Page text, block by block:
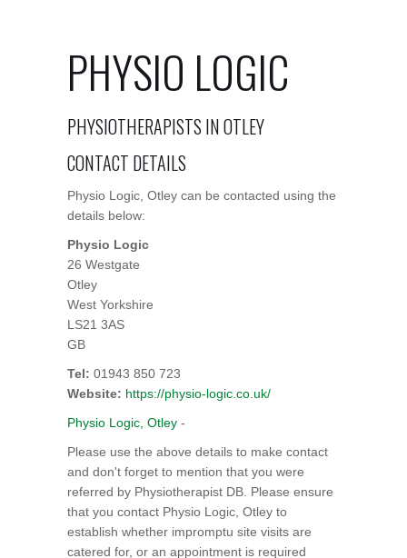
PHYSIO LOGIC
PHYSIOTHERAPISTS IN OTLEY
CONTACT DETAILS
Physio Logic, Otley can be contacted using the
details below:
Physio Logic
26 Westgate
Otley
West Yorkshire
LS21 3AS
GB
Tel: 01943 850 723
Website: https://physio-logic.co.uk/
Physio Logic, Otley -
Please use the above details to make contact
and don't forget to mention that you were
referred by Physiotherapist DB. Please ensure
that you contact Physio Logic, Otley to
establish whether impromptu site visits are
catered for, or an appointment is required